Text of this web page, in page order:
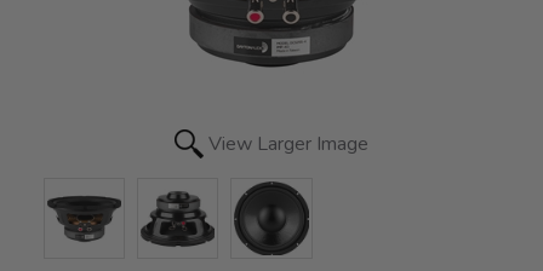
View Larger Image